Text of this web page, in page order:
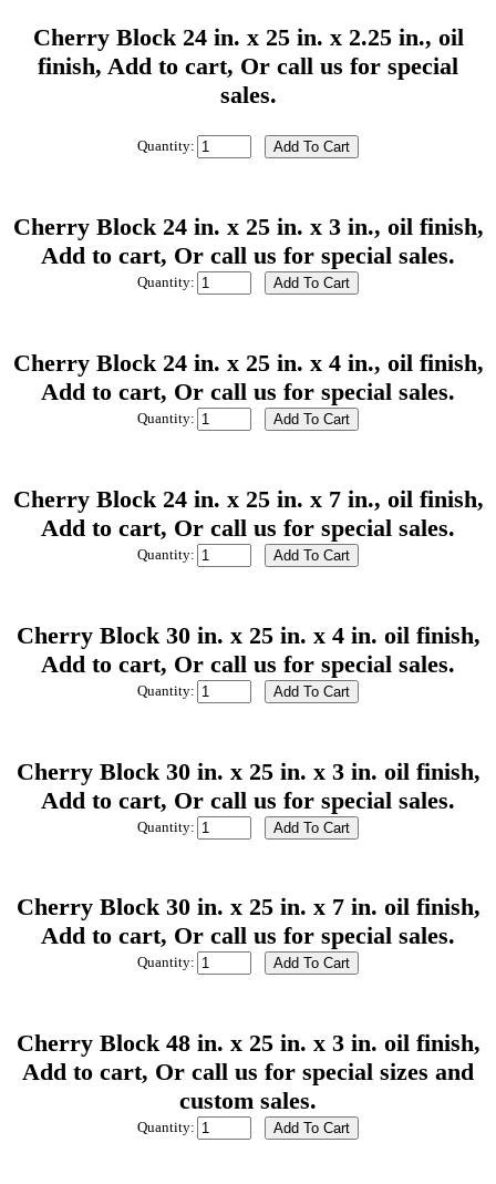
Cherry Block 24 in. x 25 in. x 2.25 in., oil
finish, Add to cart, Or call us for special
sales.
Quantity:
Cherry Block 24 in. x 25 in. x 3 in., oil finish,
Add to cart, Or call us for special sales.
Quantity:
Cherry Block 24 in. x 25 in. x 4 in., oil finish,
Add to cart, Or call us for special sales.
Quantity:
Cherry Block 24 in. x 25 in. x 7 in., oil finish,
Add to cart, Or call us for special sales.
Quantity:
Cherry Block 30 in. x 25 in. x 4 in. oil finish,
Add to cart, Or call us for special sales.
Quantity:
Cherry Block 30 in. x 25 in. x 3 in. oil finish,
Add to cart, Or call us for special sales.
Quantity:
Cherry Block 30 in. x 25 in. x 7 in. oil finish,
Add to cart, Or call us for special sales.
Quantity:
Cherry Block 48 in. x 25 in. x 3 in. oil finish,
Add to cart, Or call us for special sizes and
custom sales.
Quantity: